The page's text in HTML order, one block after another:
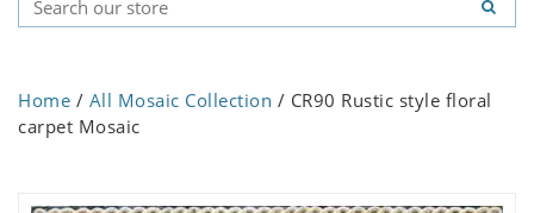
Home / All Mosaic Collection / CR90 Rustic style floral
carpet Mosaic